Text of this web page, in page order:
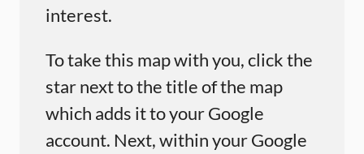
interest.
To take this map with you, click the
star next to the title of the map
which adds it to your Google
account. Next, within your Google